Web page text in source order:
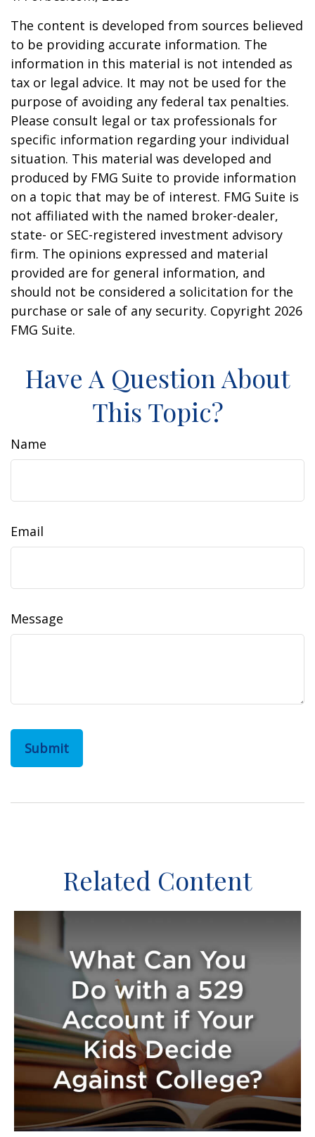
The content is developed from sources believed
to be providing accurate information. The
information in this material is not intended as
tax or legal advice. It may not be used for the
purpose of avoiding any federal tax penalties.
Please consult legal or tax professionals for
specific information regarding your individual
situation. This material was developed and
produced by FMG Suite to provide information
on a topic that may be of interest. FMG Suite is
not affiliated with the named broker-dealer,
state- or SEC-registered investment advisory
firm. The opinions expressed and material
provided are for general information, and
should not be considered a solicitation for the
purchase or sale of any security. Copyright 2026
FMG Suite.
Have A Question About
This Topic?
Name
Email
Message
Related Content